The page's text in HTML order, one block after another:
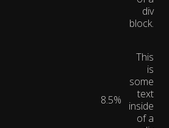
div
block.
8.5%
This
is
some
text
inside
of a